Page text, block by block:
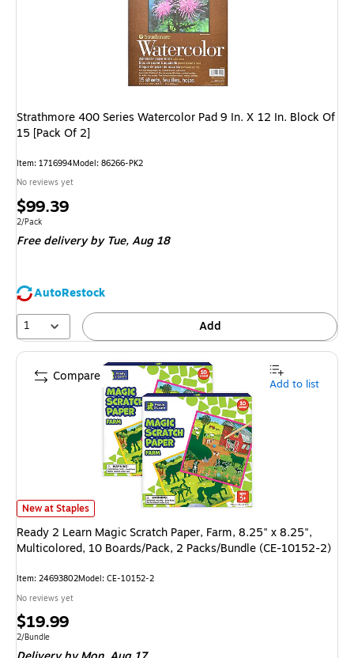
Strathmore 400 Series Watercolor Pad 9 In. X 12 In. Block Of
15 [Pack Of 2]
Item: 1716994Model: 86266-PK2
No reviews yet
Price
is
$99.39
Unit of measure 2/Pack
2/Pack
Free delivery by Tue,Aug 18
AutoRestock
1
Add
Ready 2 Learn Magic Scratch Paper, Farm, 8.25" x 8.25", Multicolored,
New at Staples
Ready 2 Learn Magic Scratch Paper, Farm, 8.25" x 8.25",
Multicolored, 10 Boards/Pack, 2 Packs/Bundle (CE-10152-2)
Item: 24693802Model: CE-10152-2
No reviews yet
Price
is
$19.99
Unit of measure 2/Bundle
2/Bundle
Compare Add to list